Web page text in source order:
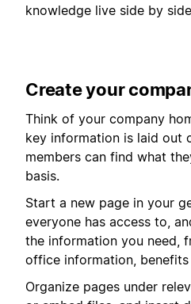
knowledge live side by
Create your
Think of your company
key information is laid out
members can find what
basis.
Start a new page in your
everyone has access to,
the information you need,
office information,
Organize pages under